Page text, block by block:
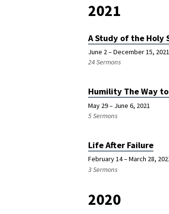
2021
A Study of the Holy
June 2 – December 15, 2021
24 Sermons
Humility The Way to
May 29 – June 6, 2021
5 Sermons
Life After Failure
February 14 – March 28,
3 Sermons
2020